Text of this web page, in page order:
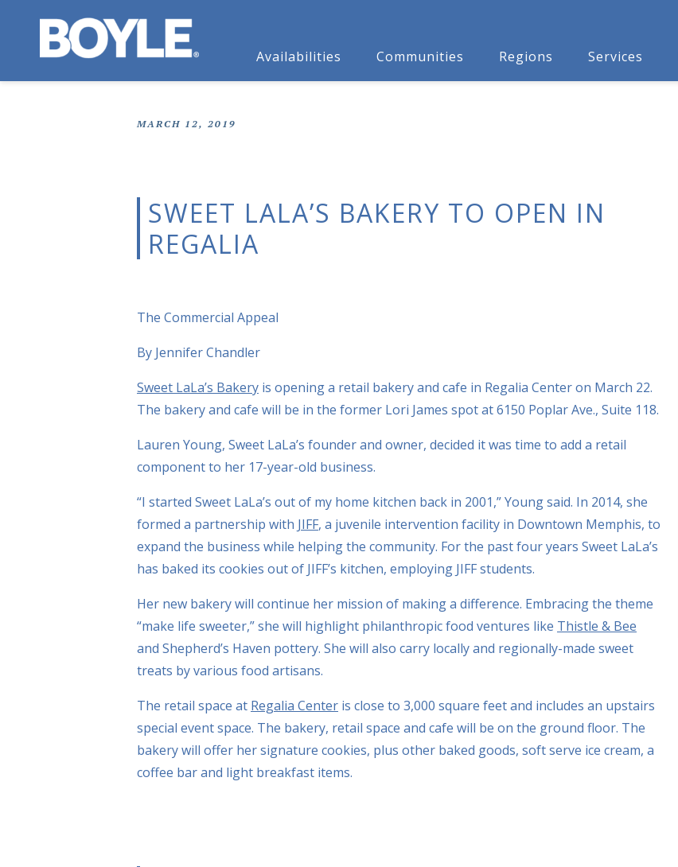
Availabilities Communities Regions Services
MARCH 12, 2019
SWEET LALA’S BAKERY TO OPEN IN
REGALIA
The Commercial Appeal
By Jennifer Chandler
Sweet LaLa’s Bakery is opening a retail bakery and cafe in Regalia Center on March 22.
The bakery and cafe will be in the former Lori James spot at 6150 Poplar Ave., Suite 118.
Lauren Young, Sweet LaLa’s founder and owner, decided it was time to add a retail
component to her 17-year-old business.
“I started Sweet LaLa’s out of my home kitchen back in 2001,” Young said. In 2014, she
formed a partnership with JIFF, a juvenile intervention facility in Downtown Memphis, to
expand the business while helping the community. For the past four years Sweet LaLa’s
has baked its cookies out of JIFF’s kitchen, employing JIFF students.
Her new bakery will continue her mission of making a difference. Embracing the theme
“make life sweeter,” she will highlight philanthropic food ventures like Thistle & Bee
and Shepherd’s Haven pottery. She will also carry locally and regionally-made sweet
treats by various food artisans.
The retail space at Regalia Center is close to 3,000 square feet and includes an upstairs
special event space. The bakery, retail space and cafe will be on the ground floor. The
bakery will offer her signature cookies, plus other baked goods, soft serve ice cream, a
coffee bar and light breakfast items.